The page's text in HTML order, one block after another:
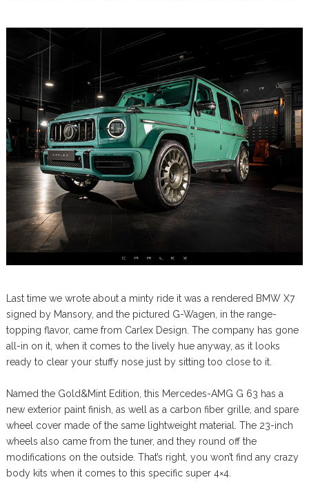
Last time we wrote about a minty ride it was a rendered BMW X7
signed by Mansory, and the pictured G-Wagen, in the range-
topping flavor, came from Carlex Design. The company has gone
all-in on it, when it comes to the lively hue anyway, as it looks
ready to clear your stuffy nose just by sitting too close to it.
Named the Gold&Mint Edition, this Mercedes-AMG G 63 has a
new exterior paint finish, as well as a carbon fiber grille, and spare
wheel cover made of the same lightweight material. The 23-inch
wheels also came from the tuner, and they round off the
modifications on the outside. That’s right, you won’t find any crazy
body kits when it comes to this specific super 4×4.